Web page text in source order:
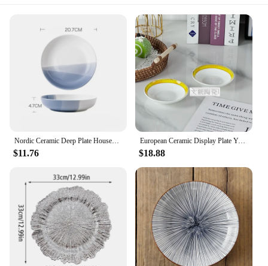
Nordic Ceramic Deep Plate Household Soup Noodle Bowl Light Luxury Tableware Salad Dinner Plates
$11.76
European Ceramic Display Plate Yellow Fashion Style Light Luxury Atmosphere Steak Dinner Plate Bone China Soup Bowl Gift Set
$18.88